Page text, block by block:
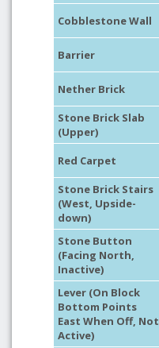
Cobblestone Wall
Barrier
Nether Brick
Stone Brick Slab
(Upper)
Red Carpet
Stone Brick Stairs
(West, Upside-
down)
Stone Button
(Facing North,
Inactive)
Lever (On Block
Bottom Points
East When Off, Not
Active)